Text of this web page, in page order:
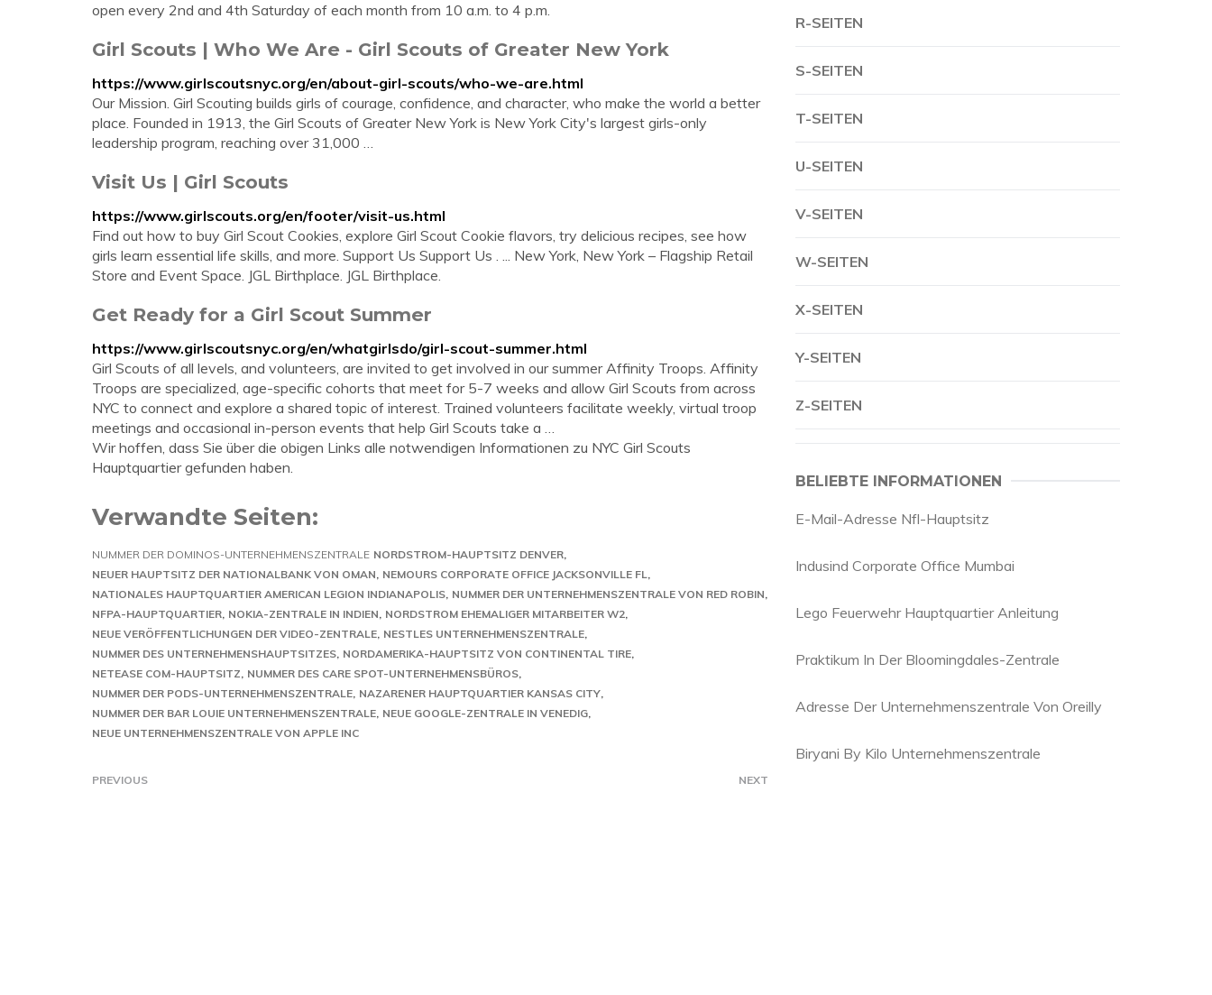
open every 2nd and 4th Saturday of each month from 10 a.m. to 4 p.m.
Girl Scouts | Who We Are - Girl Scouts of Greater New York
https://www.girlscoutsnyc.org/en/about-girl-scouts/who-we-are.html
Our Mission. Girl Scouting builds girls of courage, confidence, and character, who make the world a better
place. Founded in 1913, the Girl Scouts of Greater New York is New York City's largest girls-only
leadership program, reaching over 31,000 …
Visit Us | Girl Scouts
https://www.girlscouts.org/en/footer/visit-us.html
Find out how to buy Girl Scout Cookies, explore Girl Scout Cookie flavors, try delicious recipes, see how
girls learn essential life skills, and more. Support Us Support Us . ... New York, New York – Flagship Retail
Store and Event Space. JGL Birthplace. JGL Birthplace.
Get Ready for a Girl Scout Summer
https://www.girlscoutsnyc.org/en/whatgirlsdo/girl-scout-summer.html
Girl Scouts of all levels, and volunteers, are invited to get involved in our summer Affinity Troops. Affinity
Troops are specialized, age-specific cohorts that meet for 5-7 weeks and allow Girl Scouts from across
NYC to connect and explore a shared topic of interest. Trained volunteers facilitate weekly, virtual troop
meetings and occasional in-person events that help Girl Scouts take a …
Wir hoffen, dass Sie über die obigen Links alle notwendigen Informationen zu NYC Girl Scouts
Hauptquartier gefunden haben.
Verwandte Seiten:
NUMMER DER DOMINOS-UNTERNEHMENSZENTRALE NORDSTROM-HAUPTSITZ DENVER
NEUER HAUPTSITZ DER NATIONALBANK VON OMAN NEMOURS CORPORATE OFFICE JACKSONVILLE FL
NATIONALES HAUPTQUARTIER AMERICAN LEGION INDIANAPOLIS NUMMER DER UNTERNEHMENSZENTRALE VON RED ROBIN
NFPA-HAUPTQUARTIER NOKIA-ZENTRALE IN INDIEN NORDSTROM EHEMALIGER MITARBEITER W2
NEUE VERÖFFENTLICHUNGEN DER VIDEO-ZENTRALE NESTLES UNTERNEHMENSZENTRALE
NUMMER DES UNTERNEHMENSHAUPTSITZES NORDAMERIKA-HAUPTSITZ VON CONTINENTAL TIRE
NETEASE COM-HAUPTSITZ NUMMER DES CARE SPOT-UNTERNEHMENSBÜROS
NUMMER DER PODS-UNTERNEHMENSZENTRALE NAZARENER HAUPTQUARTIER KANSAS CITY
NUMMER DER BAR LOUIE UNTERNEHMENSZENTRALE NEUE GOOGLE-ZENTRALE IN VENEDIG
NEUE UNTERNEHMENSZENTRALE VON APPLE INC
PREVIOUS NEXT
R-SEITEN
S-SEITEN
T-SEITEN
U-SEITEN
V-SEITEN
W-SEITEN
X-SEITEN
Y-SEITEN
Z-SEITEN
BELIEBTE INFORMATIONEN
E-Mail-Adresse Nfl-Hauptsitz
Indusind Corporate Office Mumbai
Lego Feuerwehr Hauptquartier Anleitung
Praktikum In Der Bloomingdales-Zentrale
Adresse Der Unternehmenszentrale Von Oreilly
Biryani By Kilo Unternehmenszentrale